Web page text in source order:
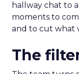
hallway chat to
moments to
and to cut what
The